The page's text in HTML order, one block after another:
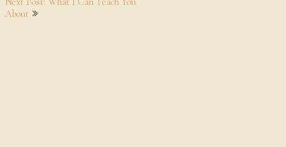
About